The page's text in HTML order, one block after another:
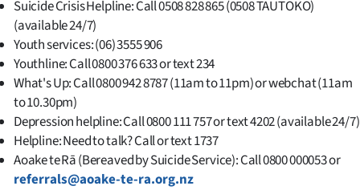
Suicide Crisis Helpline: Call 0508 828 865 (0508 TAUTOKO)
(available 24/7)
Youth services: (06) 3555 906
Youthline: Call 0800 376 633 or text 234
What's Up: Call 0800 942 8787 (11am to 11pm) or webchat (11am
to 10.30pm)
Depression helpline: Call 0800 111 757 or text 4202 (available 24/7)
Helpline: Need to talk? Call or text 1737
Aoake te Rā (Bereaved by Suicide Service): Call 0800 000053 or
referrals@aoake-te-ra.org.nz